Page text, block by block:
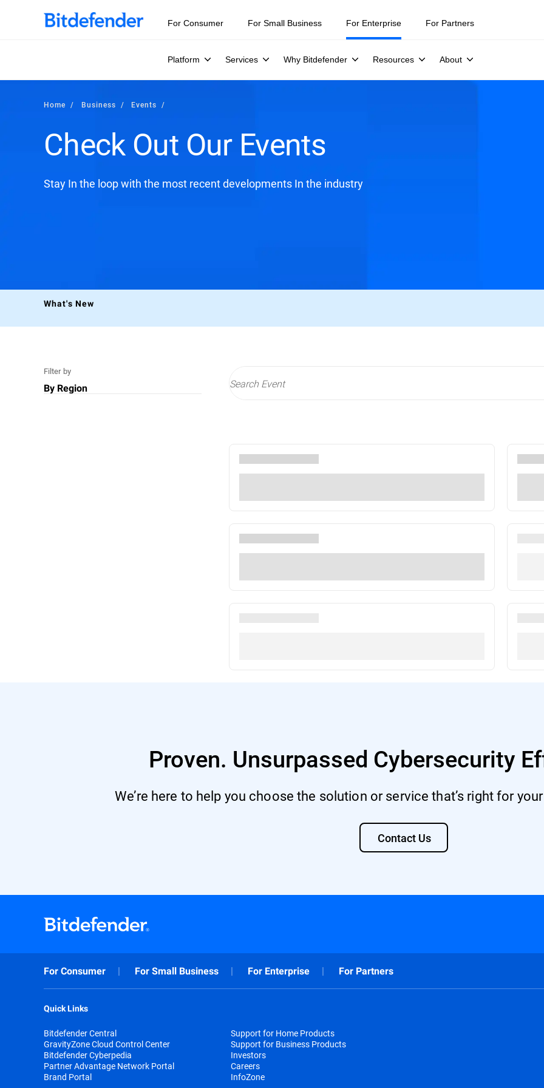
For Consumer For Small Business For Enterprise
Platform Services Why Bitdefender Resources About
For Partners
Home Business Events
Check Out Our Events
Stay In the loop with the most recent developments In the industry
What's New
Filter by
By Region
Proven. Unsurpassed Cybersecurity
We’re here to help you choose the solution or service that’s right for
Contact Us
For Consumer For Small Business For Enterprise For Partners
Quick Links
Bitdefender Central
GravityZone Cloud Control Center
Bitdefender Cyberpedia
Partner Advantage Network Portal
Brand Portal
Support for Home Products
Support for Business Products
Investors
Careers
InfoZone